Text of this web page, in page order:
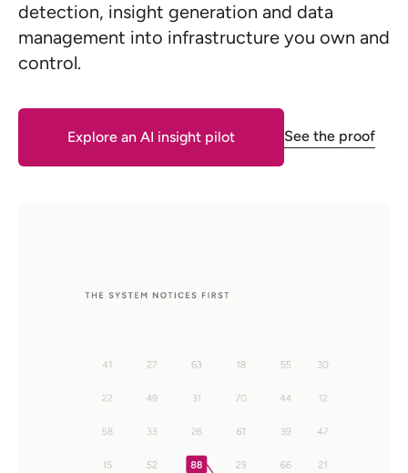
detection, insight generation and data
management into infrastructure you own and
control.
Explore an AI insight pilot See the proof